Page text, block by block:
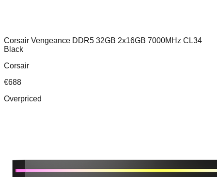
Corsair Vengeance DDR5 32GB 2x16GB 7000MHz CL34
Black
Corsair
€688
Overpriced